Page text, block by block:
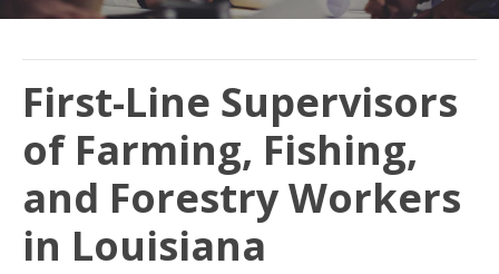
First-Line Supervisors
of Farming, Fishing,
and Forestry Workers
in Louisiana